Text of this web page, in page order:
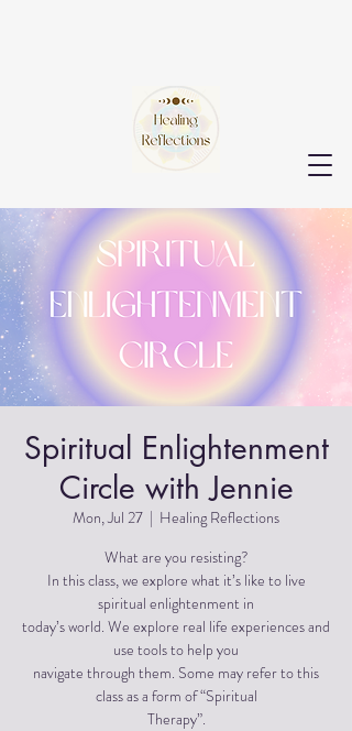
Spiritual Enlightenment
Circle with Jennie
Mon, Jul 27
  |
Healing Reflections
What are you resisting?
In this class, we explore what it’s like to live
spiritual enlightenment in
today’s world. We explore real life experiences and
use tools to help you
navigate through them. Some may refer to this
class as a form of “Spiritual
Therapy”.